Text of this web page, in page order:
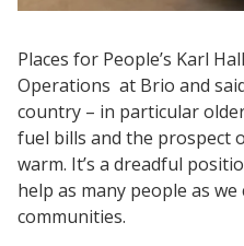
Places for People’s Karl
Operations at Brio and
country – in particular
fuel bills and the prospect
warm. It’s a dreadful
help as many people as
communities.